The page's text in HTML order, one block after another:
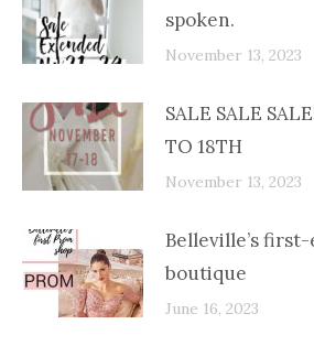
spoken.
November 13, 2023
SALE SALE
TO 18TH
November 13, 2023
Belleville’s
boutique
June 16, 2023